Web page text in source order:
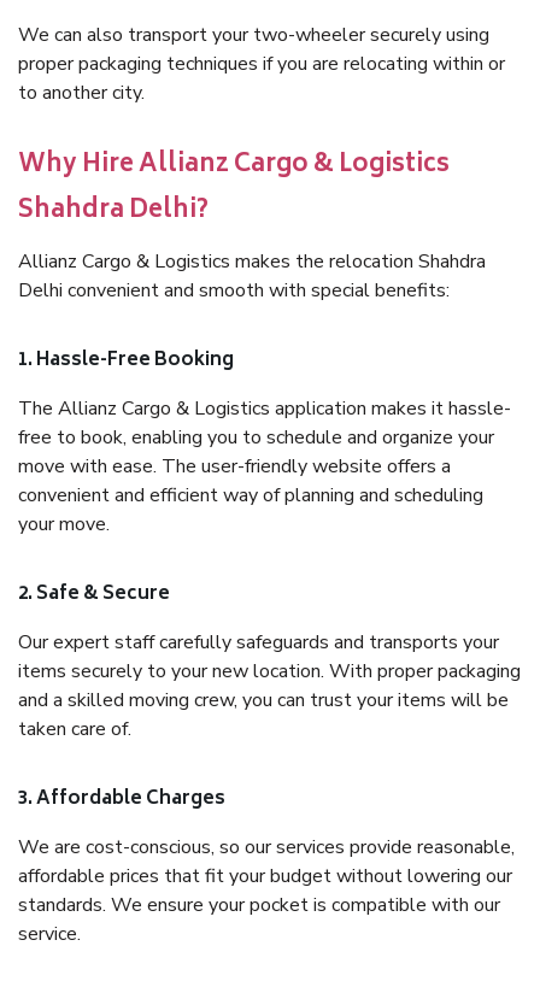
We can also transport your two-wheeler securely using
proper packaging techniques if you are relocating within or
to another city.
Why Hire Allianz Cargo & Logistics
Shahdra Delhi?
Allianz Cargo & Logistics makes the relocation Shahdra
Delhi convenient and smooth with special benefits:
1. Hassle-Free Booking
The Allianz Cargo & Logistics application makes it hassle-
free to book, enabling you to schedule and organize your
move with ease. The user-friendly website offers a
convenient and efficient way of planning and scheduling
your move.
2. Safe & Secure
Our expert staff carefully safeguards and transports your
items securely to your new location. With proper packaging
and a skilled moving crew, you can trust your items will be
taken care of.
3. Affordable Charges
We are cost-conscious, so our services provide reasonable,
affordable prices that fit your budget without lowering our
standards. We ensure your pocket is compatible with our
service.